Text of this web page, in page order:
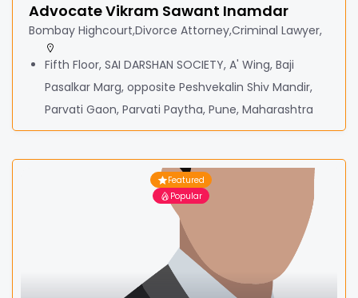
Advocate Vikram Sawant Inamdar
Bombay Highcourt,Divorce Attorney,Criminal Lawyer,
Fifth Floor, SAI DARSHAN SOCIETY, A' Wing, Baji
Pasalkar Marg, opposite Peshvekalin Shiv Mandir,
Parvati Gaon, Parvati Paytha, Pune, Maharashtra
Featured
Popular